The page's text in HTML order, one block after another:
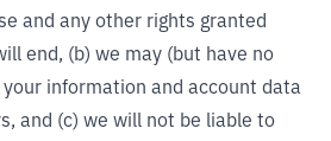
and any other rights granted
end, (b) we may (but have no
information and account data
and (c) we will not be liable to